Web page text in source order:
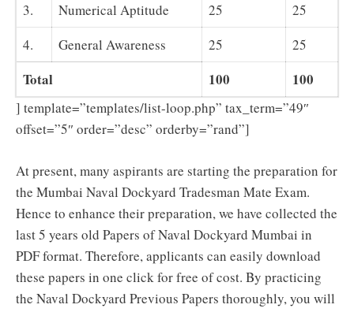
3.
Numerical Aptitude 25
25
4.
General Awareness 25 25
Total 100 100
] template=”templates/list-loop.php” tax_term=”49″
offset=”5″ order=”desc” orderby=”rand”]
At present, many aspirants are starting the preparation for
the Mumbai Naval Dockyard Tradesman Mate Exam.
Hence to enhance their preparation, we have collected the
last 5 years old Papers of Naval Dockyard Mumbai in
PDF format. Therefore, applicants can easily download
these papers in one click for free of cost. By practicing
the Naval Dockyard Previous Papers thoroughly, you will